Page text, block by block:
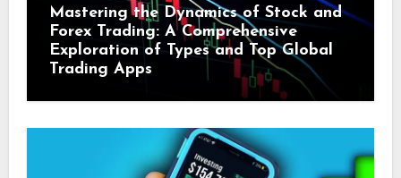
Mastering the Dynamics of Stock and
Forex Trading: A Comprehensive
Exploration of Types and Top Global
Trading Apps